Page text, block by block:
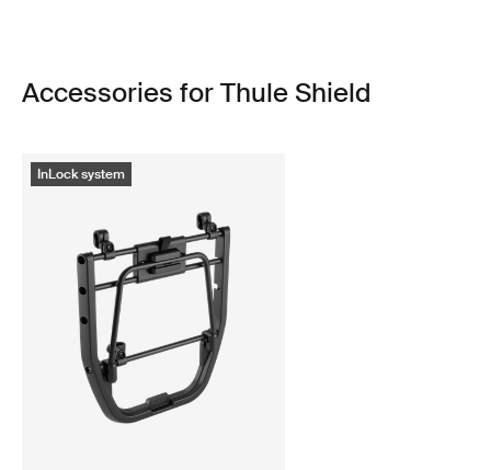
Accessories for Thule Shield
InLock system